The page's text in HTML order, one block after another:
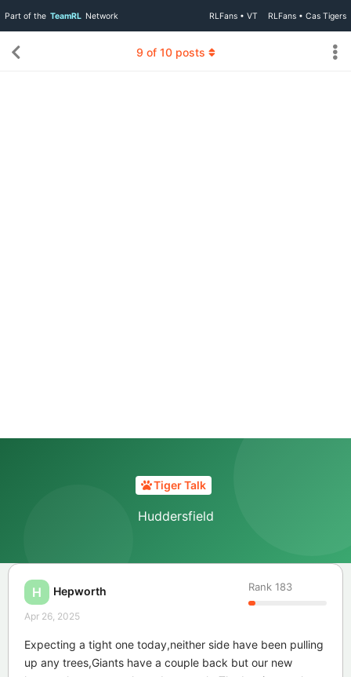
Part of the TeamRL Network RLFans • VT RLFans • Cas Tigers
Tiger Talk
Huddersfield
9 of 10posts
H Hepworth Rank 183
Apr 26, 2025
Expecting a tight one today,neither side have been pulling
up any trees,Giants have a couple back but our new